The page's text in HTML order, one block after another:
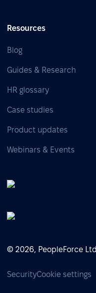
Resources
Blog
Guides & Research
HR glossary
Case studies
Product updates
Webinars & Events
© 2026, PeopleForce
SecurityCookie settings